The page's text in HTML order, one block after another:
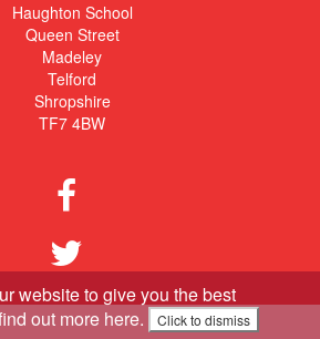
website to give you the best
out more here. Click to dismiss
Haughton School
Queen Street
Madeley
Telford
Shropshire
TF7 4BW